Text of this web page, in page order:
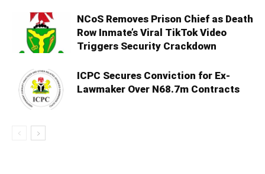
NCoS Removes Prison Chief as Death
Row Inmate’s Viral TikTok Video
Triggers Security Crackdown
ICPC Secures Conviction for Ex-
Lawmaker Over N68.7m Contracts